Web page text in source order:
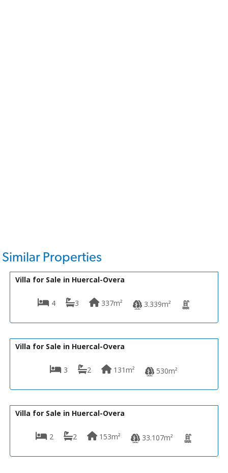
Similar Properties
VH2642
Villa for Sale in Huercal-Overa
4 3 337m² 3.339m²
Villa for Sale in Huercal-Overa
3 2 131m² 530m²
Villa for Sale in Huercal-Overa
2 2 153m² 33.107m²